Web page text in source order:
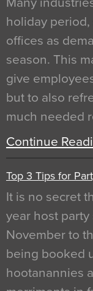
holiday
offices as
season. This
give
but to also
much needed
Continue
Top 3 Tips for
It is no secret
year host
November to
being booked
hootanannies